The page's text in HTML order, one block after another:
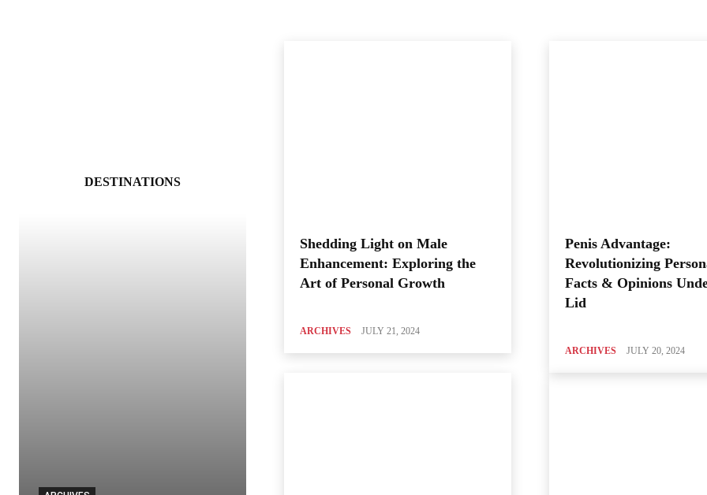
DESTINATIONS
Shedding Light on Male
Enhancement: Exploring the
Art of Personal Growth
ARCHIVES JULY 21, 2024
Penis Advantage:
Revolutionizing
Facts & Opinions
Lid
ARCHIVES JULY 20, 2024